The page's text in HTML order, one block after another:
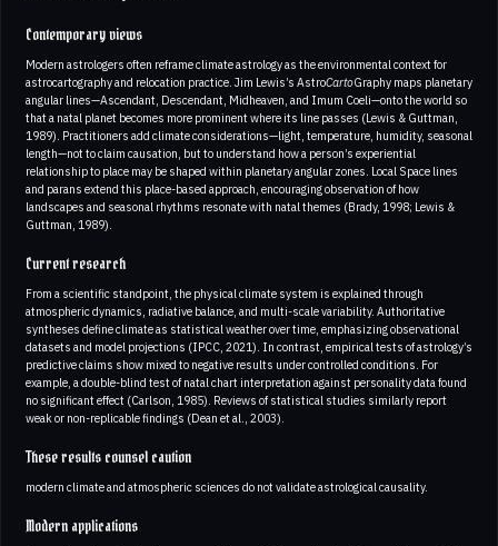
Contemporary views
Modern astrologers often reframe climate astrology as the environmental context for
astrocartography and relocation practice. Jim Lewis’s AstroCartoGraphy maps planetary
angular lines—Ascendant, Descendant, Midheaven, and Imum Coeli—onto the world so
that a natal planet becomes more prominent where its line passes (Lewis & Guttman,
1989). Practitioners add climate considerations—light, temperature, humidity, seasonal
length—not to claim causation, but to understand how a person’s experiential
relationship to place may be shaped within planetary angular zones. Local Space lines
and parans extend this place-based approach, encouraging observation of how
landscapes and seasonal rhythms resonate with natal themes (Brady, 1998; Lewis &
Guttman, 1989).
Current research
From a scientific standpoint, the physical climate system is explained through
atmospheric dynamics, radiative balance, and multi-scale variability. Authoritative
syntheses define climate as statistical weather over time, emphasizing observational
datasets and model projections (IPCC, 2021). In contrast, empirical tests of astrology’s
predictive claims show mixed to negative results under controlled conditions. For
example, a double-blind test of natal chart interpretation against personality data found
no significant effect (Carlson, 1985). Reviews of statistical studies similarly report
weak or non-replicable findings (Dean et al., 2003).
These results counsel caution
modern climate and atmospheric sciences do not validate astrological causality.
Modern applications